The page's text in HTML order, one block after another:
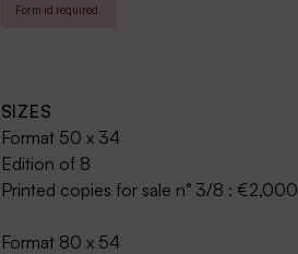
Form id required.
SIZES
Format 50 x 34
Edition of 8
Printed copies for sale n° 3/8 : €2,000
Format 80 x 54